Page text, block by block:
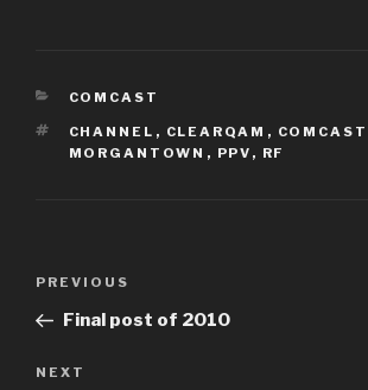
CATEGORIES
COMCAST
TAGS
CHANNEL , CLEARQAM , COMCAST
MORGANTOWN , PPV , RF
Previous
Post
PREVIOUS
Final post of 2010
Next
NEXT